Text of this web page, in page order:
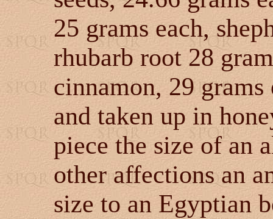
25 grams each,
rhubarb root 28
cinnamon, 29 grams
and taken up in
piece the size of an
other affections an
size to an Egyptian